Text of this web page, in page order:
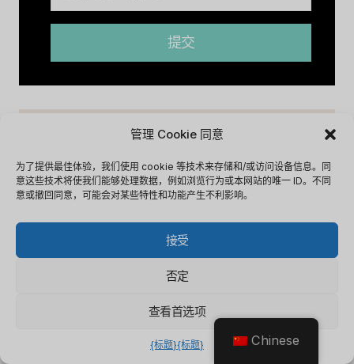
管理 Cookie 同意
为了提供最佳体验，我们使用 cookie 等技术来存储和/或访问设备信息。同
意这些技术将使我们能够处理数据，例如浏览行为或本网站的唯一 ID。不同
意或撤回同意，可能会对某些特性和功能产生不利影响。
接受
否定
查看首选项
{标题}{标题}
提交
Capsule CRM Review [2025]:
Chinese